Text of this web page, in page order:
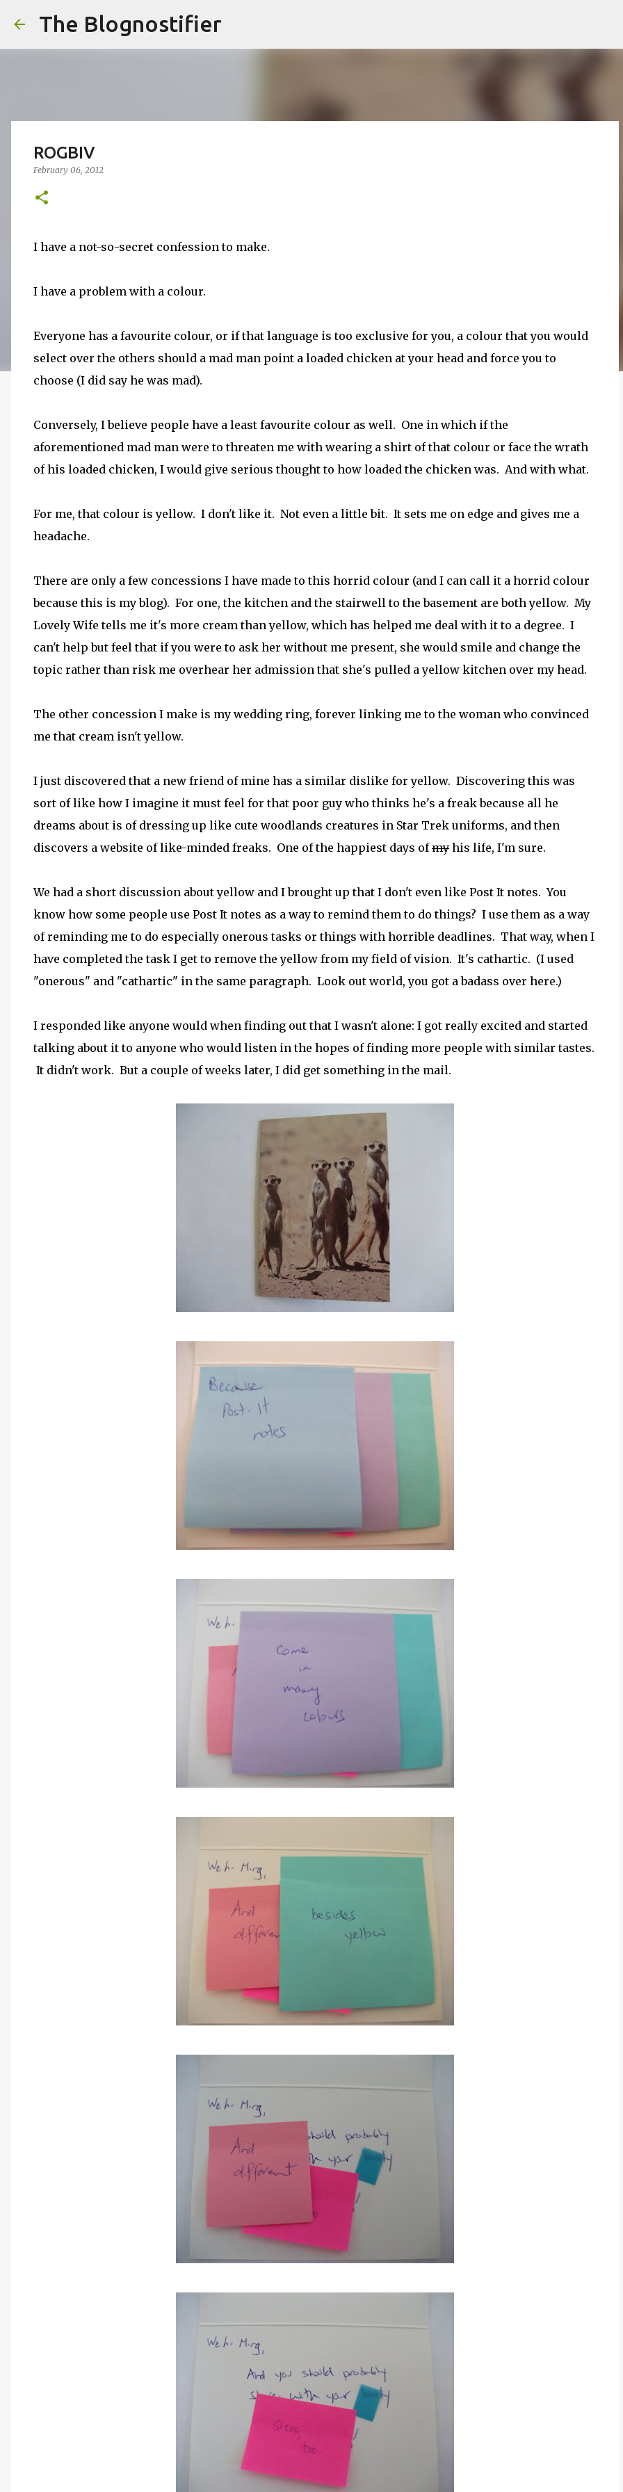
The Blognostifier
ROGBIV
February 06, 2012
I have a not-so-secret confession to make.
I have a problem with a colour.
Everyone has a favourite colour, or if that language is too exclusive for you, a colour that you would
select over the others should a mad man point a loaded chicken at your head and force you to
choose (I did say he was mad).
Conversely, I believe people have a least favourite colour as well. One in which if the
aforementioned mad man were to threaten me with wearing a shirt of that colour or face the wrath
of his loaded chicken, I would give serious thought to how loaded the chicken was. And with what.
For me, that colour is yellow. I don't like it. Not even a little bit. It sets me on edge and gives me a
headache.
There are only a few concessions I have made to this horrid colour (and I can call it a horrid colour
because this is my blog). For one, the kitchen and the stairwell to the basement are both yellow. My
Lovely Wife tells me it's more cream than yellow, which has helped me deal with it to a degree. I
can't help but feel that if you were to ask her without me present, she would smile and change the
topic rather than risk me overhear her admission that she's pulled a yellow kitchen over my head.
The other concession I make is my wedding ring, forever linking me to the woman who convinced
me that cream isn't yellow.
I just discovered that a new friend of mine has a similar dislike for yellow. Discovering this was
sort of like how I imagine it must feel for that poor guy who thinks he's a freak because all he
dreams about is of dressing up like cute woodlands creatures in Star Trek uniforms, and then
discovers a website of like-minded freaks. One of the happiest days ofmy his life, I'm sure.
We had a short discussion about yellow and I brought up that I don't even like Post It notes. You
know how some people use Post It notes as a way to remind them to do things? I use them as a way
of reminding me to do especially onerous tasks or things with horrible deadlines. That way, when I
have completed the task I get to remove the yellow from my field of vision. It's cathartic. (I used
"onerous" and "cathartic" in the same paragraph. Look out world, you got a badass over here.)
I responded like anyone would when finding out that I wasn't alone: I got really excited and started
talking about it to anyone who would listen in the hopes of finding more people with similar tastes.
It didn't work. But a couple of weeks later, I did get something in the mail.